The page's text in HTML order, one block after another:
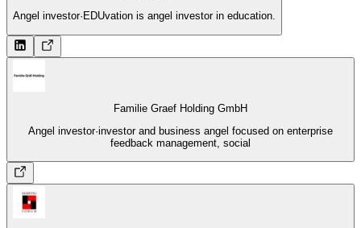
Angel investor· EDUvation is angel investor in education.
Familie Graef Holding GmbH
Angel investor·investor and business angel focused on enterprise
feedback management, social